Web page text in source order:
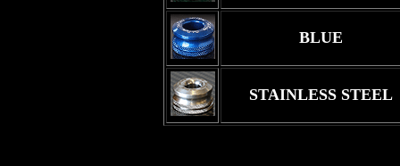
BLUE
STAINLESS STEEL